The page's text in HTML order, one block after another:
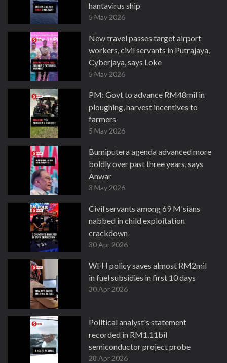
hantavirus ship
5 May 2026
New travel passes target airport
workers, civil servants in Putrajaya,
Cyberjaya, says Loke
5 May 2026
PM: Govt to advance RM48mil in
ploughing, harvest incentives to
farmers
5 May 2026
Bumiputera agenda advanced more
boldly over past three years, says
Anwar
3 May 2026
Civil servants among 69 M'sians
nabbed in child exploitation
crackdown
30 Apr 2026
WFH policy saves almost RM2mil
in fuel subsidies in first 10 days
30 Apr 2026
Political analyst's statement
recorded in RM1.11bil
semiconductor project probe
28 Apr 2026